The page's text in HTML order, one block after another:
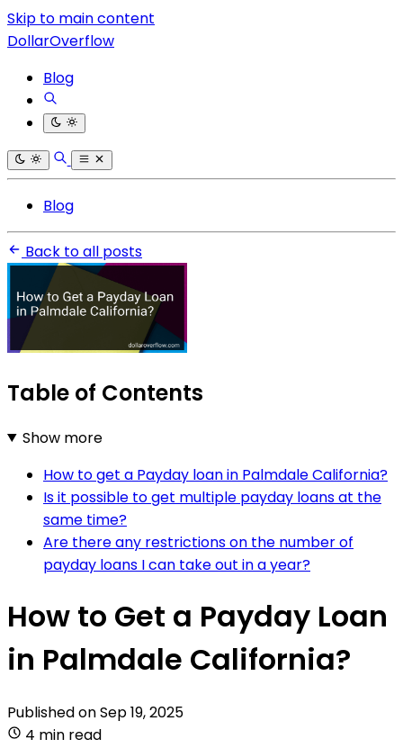
Skip to main content
DollarOverflow
Blog
Blog
Back to all posts
Table of Contents
Show more
How to get a Payday loan in Palmdale California?
Is it possible to get multiple payday loans at the
same time?
Are there any restrictions on the number of
payday loans I can take out in a year?
How to Get a Payday Loan
in Palmdale California?
Published onSep 19, 2025
4 min read